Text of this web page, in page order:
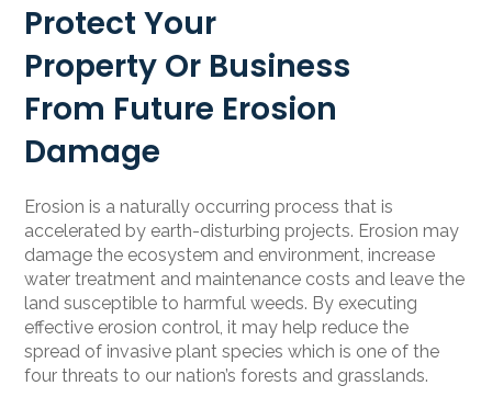
Protect Your
Property Or Business
From Future Erosion
Damage
Erosion is a naturally occurring process that is
accelerated by earth-disturbing projects. Erosion may
damage the ecosystem and environment, increase
water treatment and maintenance costs and leave the
land susceptible to harmful weeds. By executing
effective erosion control, it may help reduce the
spread of invasive plant species which is one of the
four threats to our nation’s forests and grasslands.